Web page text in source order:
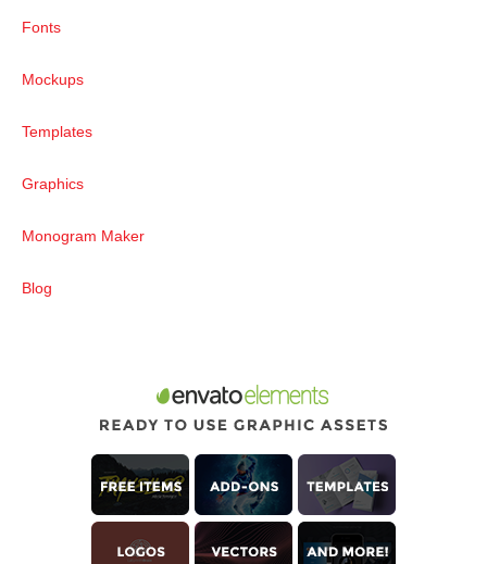
Fonts
Mockups
Templates
Graphics
Monogram Maker
Blog